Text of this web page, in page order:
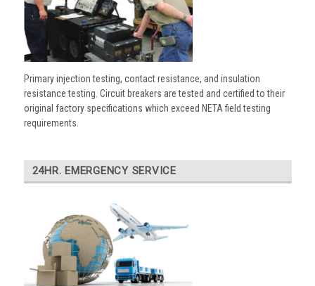
Primary injection testing, contact resistance, and insulation
resistance testing. Circuit breakers are tested and certified to their
original factory specifications which exceed NETA field testing
requirements.
24HR. EMERGENCY SERVICE